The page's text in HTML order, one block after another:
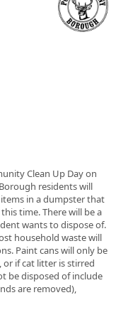
Clean Up Day on
residents will
in a dumpster that
time. There will be a
wants to dispose of.
household waste will
Paint cans will only be
or if cat litter is stirred
be disposed of include
are removed),